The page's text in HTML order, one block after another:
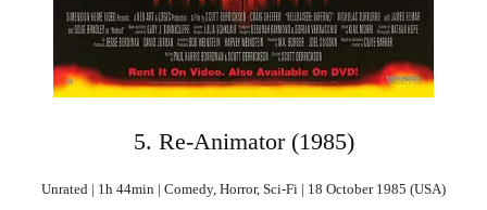
5. Re-Animator (1985)
Unrated | 1h 44min | Comedy, Horror, Sci-Fi | 18 October 1985 (USA)